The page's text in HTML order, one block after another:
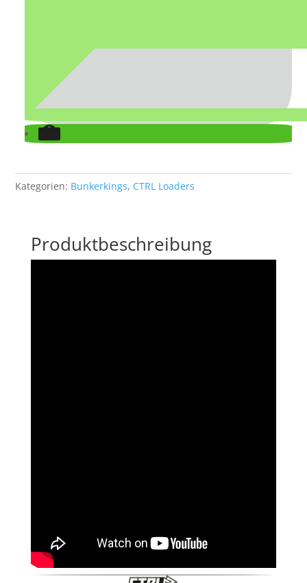
Kategorien: Bunkerkings, CTRL Loaders
Produktbeschreibung